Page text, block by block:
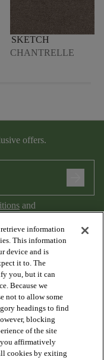
SKETCH
CHANTRELLE
offers.
and
information
This information
device and is
it to. The
you, but it can
Because we
not to allow some
headings to find
blocking
of the site
you affirmatively
cookies by exiting